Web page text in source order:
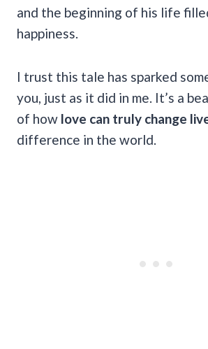
and the beginning of his life
happiness.
I trust this tale has sparked
you, just as it did in me. It’s a
of how love can truly change
difference in the world.